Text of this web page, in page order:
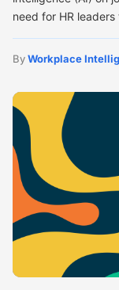
need for HR
ByWorkplace